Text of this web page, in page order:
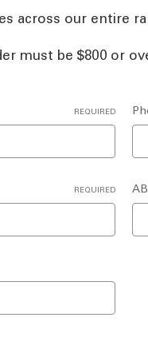
across our entire
must be $800 or
REQUIRED
REQUIRED